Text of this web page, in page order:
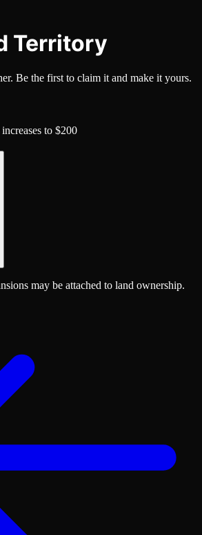
Territory
Be the first to claim it and make it yours.
to $200
may be attached to land ownership.